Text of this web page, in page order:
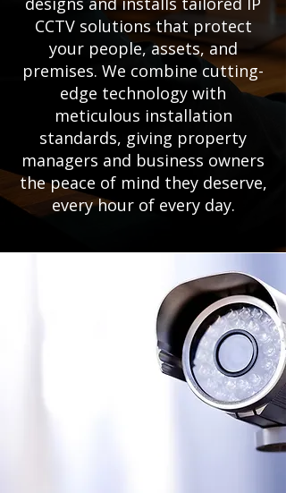
CCTV solutions that protect
your people, assets, and
premises. We combine cutting-
edge technology with
meticulous installation
standards, giving property
managers and business owners
the peace of mind they deserve,
every hour of every day.